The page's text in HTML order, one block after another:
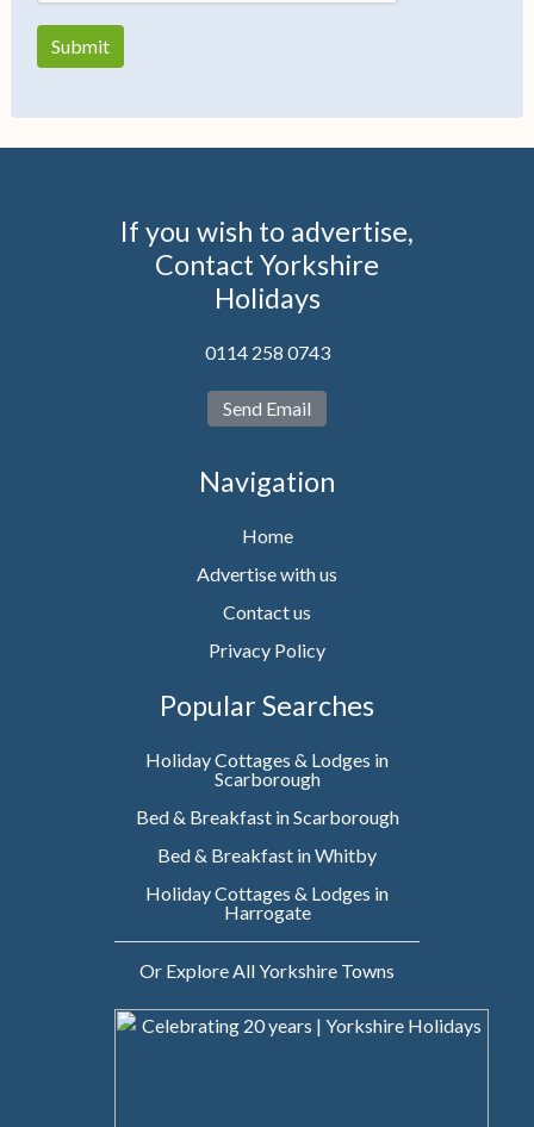
If you wish to advertise,
Contact Yorkshire
Holidays
0114 258 0743
Send Email
Navigation
Home
Advertise with us
Contact us
Privacy Policy
Popular Searches
Holiday Cottages & Lodges in
Scarborough
Bed & Breakfast in Scarborough
Bed & Breakfast in Whitby
Holiday Cottages & Lodges in
Harrogate
Or Explore All Yorkshire Towns